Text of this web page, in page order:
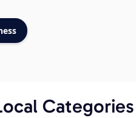
Categories